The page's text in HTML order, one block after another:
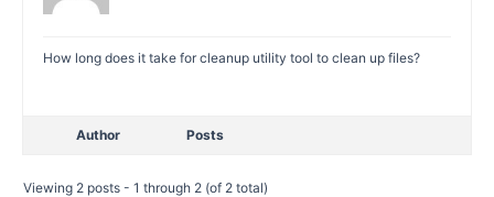
How long does it take for cleanup utility tool to clean up files?
Author Posts
Viewing 2 posts - 1 through 2 (of 2 total)